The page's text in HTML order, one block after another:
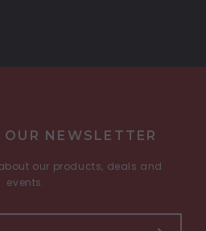
NEWSLETTER
our products, deals and
events.